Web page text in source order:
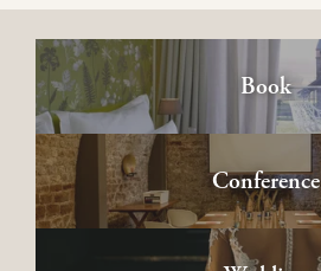
Book
Conference